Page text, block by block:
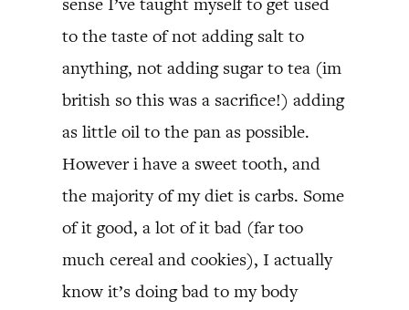
to the taste of not adding salt to
anything, not adding sugar to tea (im
british so this was a sacrifice!) adding
as little oil to the pan as possible.
However i have a sweet tooth, and
the majority of my diet is carbs. Some
of it good, a lot of it bad (far too
much cereal and cookies), I actually
know it’s doing bad to my body